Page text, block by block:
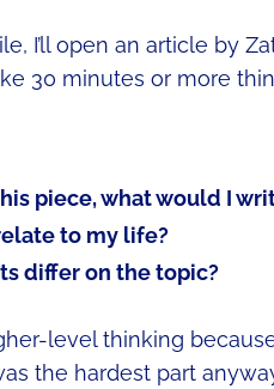
I’ll open an article by
30 minutes or more
piece, what would I
to my life?
differ on the topic?
level thinking
the hardest part